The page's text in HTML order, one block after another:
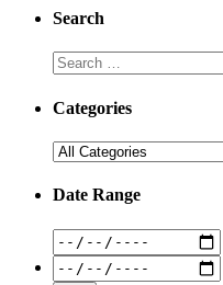
Search
Categories
Date Range